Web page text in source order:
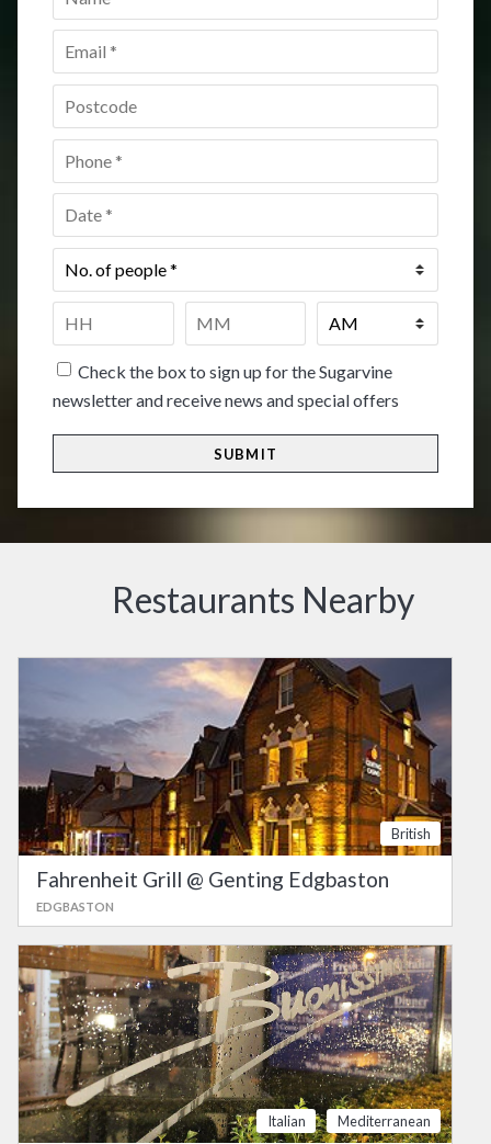
Email *
Postcode *
Phone
Date *
No.
of
Time
HH
Check the box to sign up for the Sugarvine
newsletter and receive news and special offers
Restaurants Nearby
British
Fahrenheit Grill @ Genting Edgbaston
EDGBASTON
Italian Mediterranean